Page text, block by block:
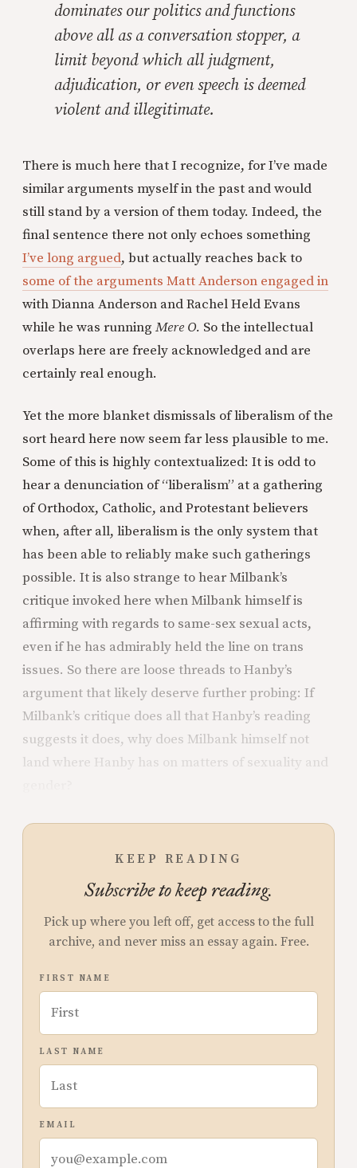
dominates our politics and functions
above all as a conversation stopper, a
limit beyond which all judgment,
adjudication, or even speech is deemed
violent and illegitimate.
There is much here that I recognize, for I’ve made
similar arguments myself in the past and would
still stand by a version of them today. Indeed, the
final sentence there not only echoes something
I’ve long argued, but actually reaches back to
some of the arguments Matt Anderson engaged in
with Dianna Anderson and Rachel Held Evans
while he was running Mere O. So the intellectual
overlaps here are freely acknowledged and are
certainly real enough.
Yet the more blanket dismissals of liberalism of the
sort heard here now seem far less plausible to me.
Some of this is highly contextualized: It is odd to
hear a denunciation of “liberalism” at a gathering
of Orthodox, Catholic, and Protestant believers
when, after all, liberalism is the only system that
has been able to reliably make such gatherings
possible. It is also strange to hear Milbank’s
critique invoked here when Milbank himself is
affirming with regards to same-sex sexual acts,
even if he has admirably held the line on trans
issues. So there are loose threads to Hanby’s
argument that likely deserve further probing: If
Milbank’s critique does all that Hanby’s reading
suggests it does, why does Milbank himself not
land where Hanby has on matters of sexuality and
KEEP READING
Subscribe to keep reading.
Pick up where you left off, get access to the full
archive, and never miss an essay again. Free.
FIRST NAME
LAST NAME
EMAIL